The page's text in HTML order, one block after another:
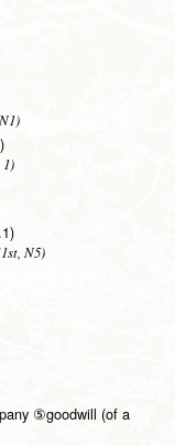
N5)
⑤goodwill (of a